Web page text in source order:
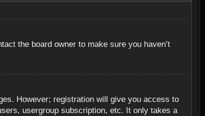
the board owner to make sure you haven’t
However; registration will give you access to
usergroup subscription, etc. It only takes a